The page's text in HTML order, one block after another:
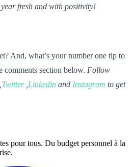
fresh and with positivity!
And, what’s your number one tip to
section below. Follow
Twitter Linkedin and Instagram to get
pour tous. Du budget personnel à la